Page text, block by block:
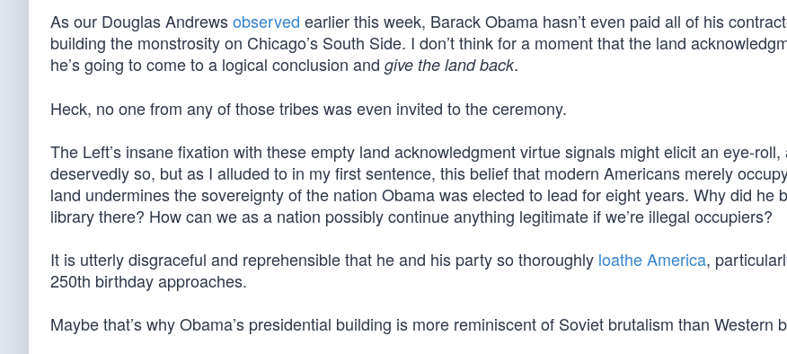
As our Douglas Andrewsobserved earlier this week, Barack Obama hasn’t even paid all of his
building the monstrosity on Chicago’s South Side. I don’t think for a moment that the land
he’s going to come to a logical conclusion and give the land back.
Heck, no one from any of those tribes was even invited to the ceremony.
The Left’s insane fixation with these empty land acknowledgment virtue signals might elicit an eye-roll,
deservedly so, but as I alluded to in my first sentence, this belief that modern Americans merely
land undermines the sovereignty of the nation Obama was elected to lead for eight years. Why did he
library there? How can we as a nation possibly continue anything legitimate if we’re illegal occupiers?
It is utterly disgraceful and reprehensible that he and his party so thoroughly loathe America,
250th birthday approaches.
Maybe that’s why Obama’s presidential building is more reminiscent of Soviet brutalism than Western